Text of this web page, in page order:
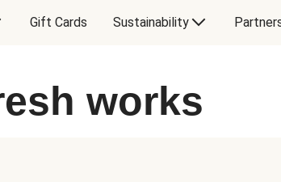
Gift Cards Sustainability
works